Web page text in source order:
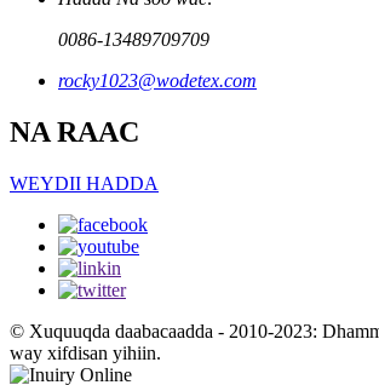
0086-13489709709
rocky1023@wodetex.com
NA RAAC
WEYDII HADDA
© Xuquuqda daabacaadda - 2010-2023:
way xifdisan yihiin.